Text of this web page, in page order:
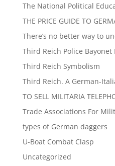
The National Political
THE PRICE GUIDE TO
There’s no better way to
Third Reich Police Bayonet
Third Reich Symbolism
Third Reich. A German-
TO SELL MILITARIA
Trade Associations For
types of German daggers
U-Boat Combat Clasp
Uncategorized